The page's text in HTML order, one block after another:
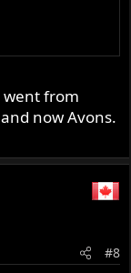
went from
now Avons.
#8